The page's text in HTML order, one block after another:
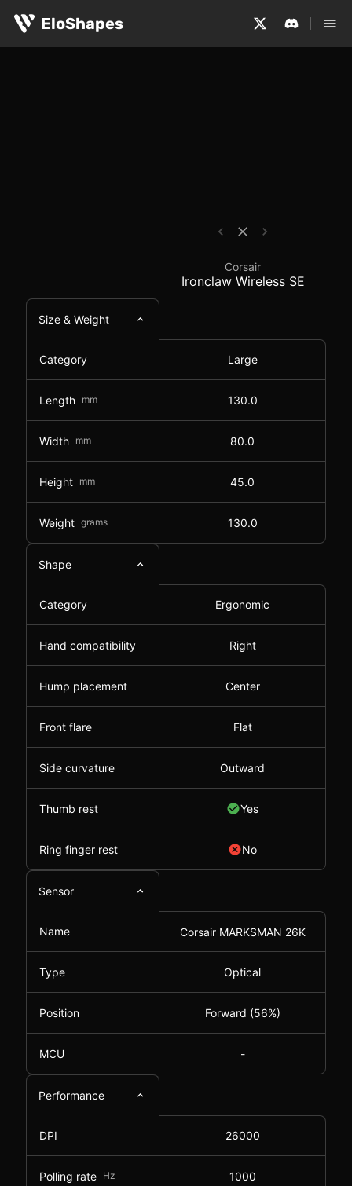
EloShapes
Corsair Ironclaw
Corsair
Ironclaw Wireless SE
Size & Weight
Category Large
Length mm 130.0
Width mm 80.0
Height mm 45.0
Weight grams 130.0
Shape
Category Ergonomic
Hand compatibility Right
Hump placement Center
Front flare Flat
Side curvature Outward
Thumb rest Yes
Ring finger rest No
Sensor
Name Corsair MARKSMAN 26K
Type Optical
Position Forward (56%)
MCU -
Performance
DPI 26000
Polling rate Hz 1000